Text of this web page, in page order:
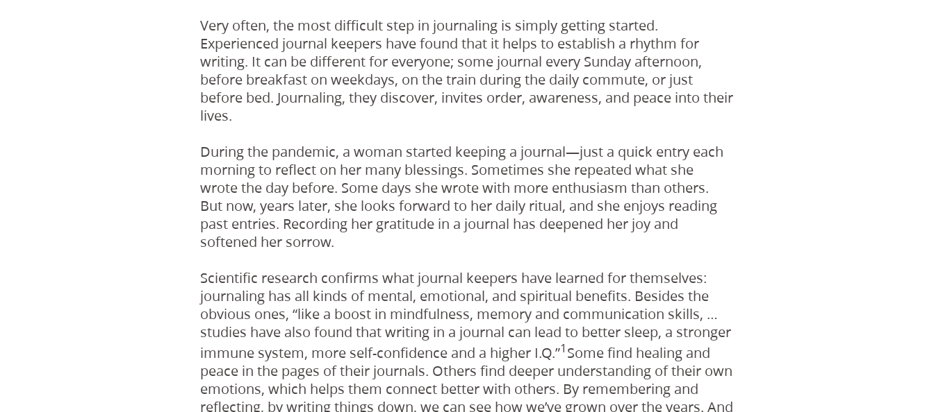
Very often, the most difficult step in journaling is simply getting started.
Experienced journal keepers have found that it helps to establish a rhythm for
writing. It can be different for everyone; some journal every Sunday afternoon,
before breakfast on weekdays, on the train during the daily commute, or just
before bed. Journaling, they discover, invites order, awareness, and peace into their
lives.
During the pandemic, a woman started keeping a journal—just a quick entry each
morning to reflect on her many blessings. Sometimes she repeated what she
wrote the day before. Some days she wrote with more enthusiasm than others.
But now, years later, she looks forward to her daily ritual, and she enjoys reading
past entries. Recording her gratitude in a journal has deepened her joy and
softened her sorrow.
Scientific research confirms what journal keepers have learned for themselves:
journaling has all kinds of mental, emotional, and spiritual benefits. Besides the
obvious ones, “like a boost in mindfulness, memory and communication skills, …
studies have also found that writing in a journal can lead to better sleep, a stronger
immune system, more self-confidence and a higher I.Q.”1 Some find healing and
peace in the pages of their journals. Others find deeper understanding of their own
emotions, which helps them connect better with others. By remembering and
reflecting, by writing things down, we can see how we’ve grown over the years. And